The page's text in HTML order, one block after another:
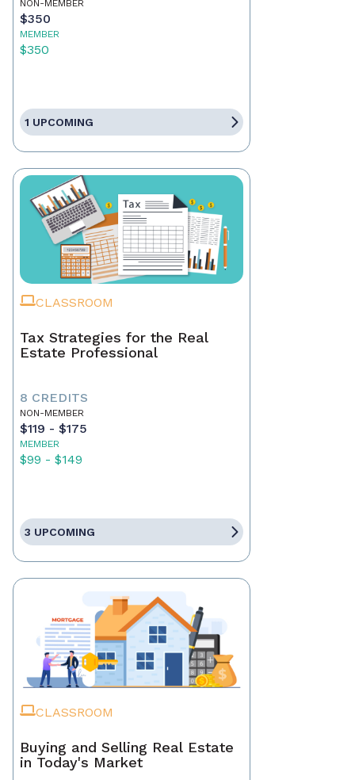
NON-MEMBER
$350
MEMBER
$350
1 UPCOMING
CLASSROOM
Tax Strategies for the Real
Estate Professional
8 CREDITS
NON-MEMBER
$119 - $175
MEMBER
$99 - $149
3 UPCOMING
CLASSROOM
Buying and Selling Real Estate
in Today's Market